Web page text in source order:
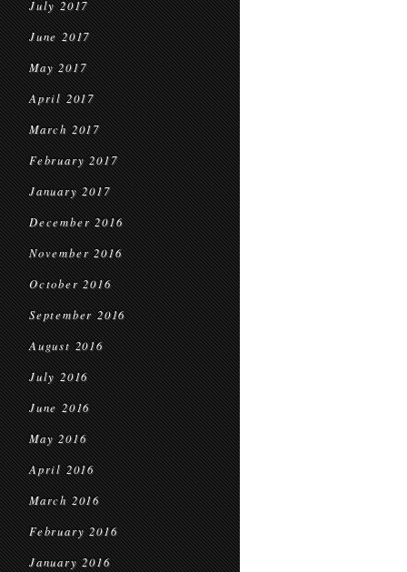
July 2017
June 2017
May 2017
April 2017
March 2017
February 2017
January 2017
December 2016
November 2016
October 2016
September 2016
August 2016
July 2016
June 2016
May 2016
April 2016
March 2016
February 2016
January 2016